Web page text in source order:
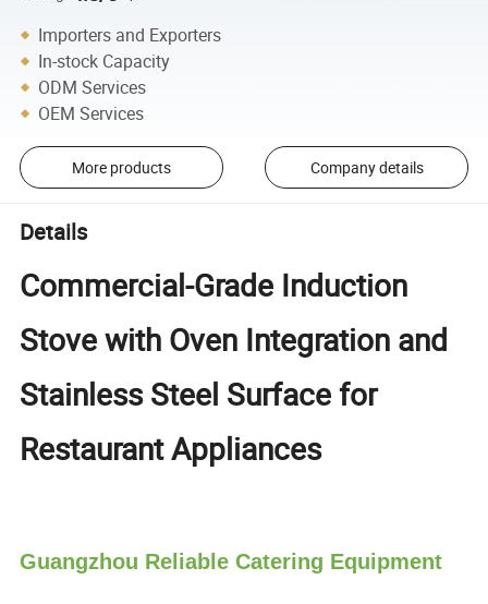
Importers and Exporters
In-stock Capacity
ODM Services
OEM Services
More products Company details
Details
Commercial-Grade Induction
Stove with Oven Integration and
Stainless Steel Surface for
Restaurant Appliances
Guangzhou Reliable Catering Equipment